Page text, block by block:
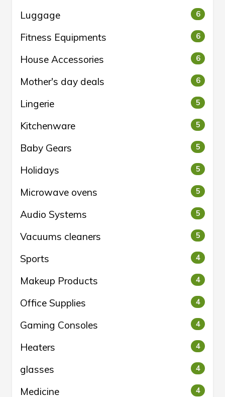
Luggage 6
Fitness Equipments 6
House Accessories 6
Mother's day deals 6
Lingerie 5
Kitchenware 5
Baby Gears 5
Holidays 5
Microwave ovens 5
Audio Systems 5
Vacuums cleaners 5
Sports 4
Makeup Products 4
Office Supplies 4
Gaming Consoles 4
Heaters 4
glasses 4
Medicine 4